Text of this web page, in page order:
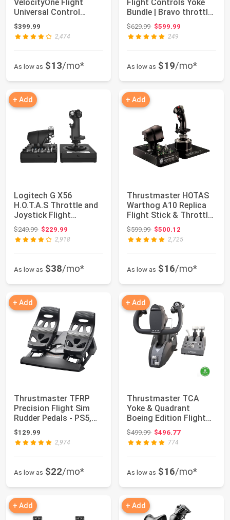
VelocityOne Flight
Universal Control
System - Xbox Series
X...
$399.99
2,474
As low as $13/mo*
Flight Controls Yoke
Bundle | Bravo throttle
quadrant, (...
$629.99Original price: $629.99
$599.99
249
As low as $19/mo*
+ Add
Logitech G X56
H.O.T.A.S Throttle and
Joystick Flight
Simulator Game Con...
$249.99Original price: $249.99
$229.99
2,918
As low as $38/mo*
+ Add
Thrustmaster HOTAS
Warthog A10 Replica
Flight Stick & Throttle
Set - PC ...
$599.99Original price: $599.99
$500.12
2,725
As low as $16/mo*
+ Add
Thrustmaster TFRP
Precision Flight Sim
Rudder Pedals - PS5,
XBOX & PC | ...
$129.99
2,974
As low as $22/mo*
+ Add
Thrustmaster TCA
Yoke & Quadrant
Boeing Edition Flight
Pack - XBOX & PC ...
$499.99Original price: $499.99
$496.77
774
As low as $16/mo*
+ Add + Add